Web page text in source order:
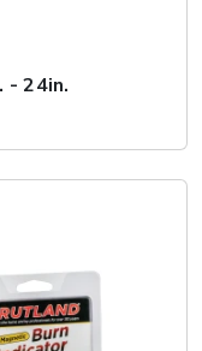
- 24in.